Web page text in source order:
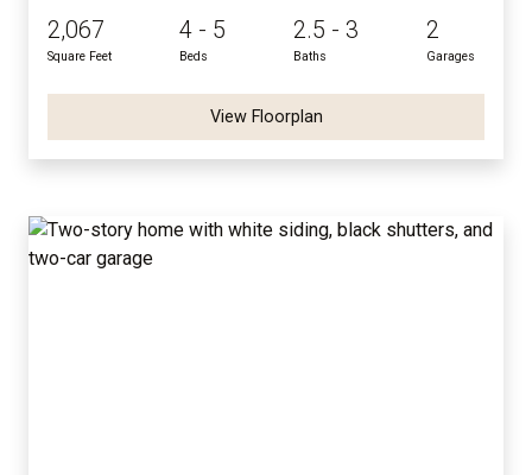
2,067
Square Feet
4 - 5
Beds
2.5 - 3
Baths
2
Garages
View Floorplan